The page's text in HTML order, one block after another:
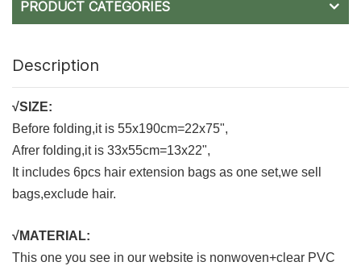
PRODUCT CATEGORIES
Description
√SIZE:
Before folding,it is 55x190cm=22x75",
Afrer folding,it is 33x55cm=13x22",
It includes 6pcs hair extension bags as one set,we sell
bags,exclude hair.
√MATERIAL:
This one you see in our website is nonwoven+clear PVC